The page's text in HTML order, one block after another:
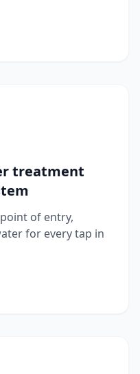
treatment
of entry,
for every tap in